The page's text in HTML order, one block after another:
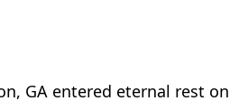
GA entered eternal rest